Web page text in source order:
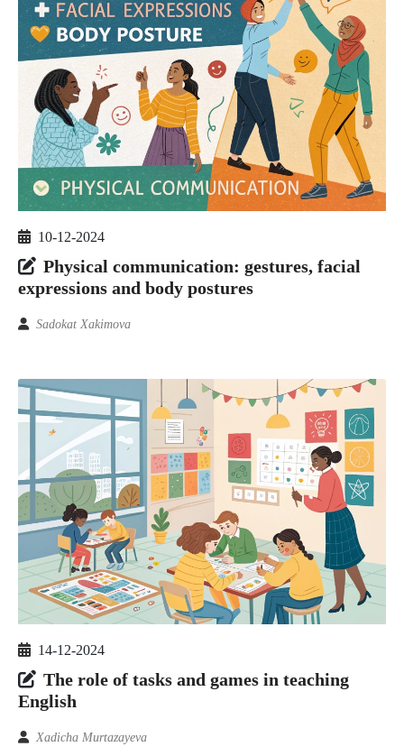
10-12-2024
Physical communication: gestures, facial
expressions and body postures
Sadokat Xakimova
14-12-2024
The role of tasks and games in teaching
English
Xadicha Murtazayeva